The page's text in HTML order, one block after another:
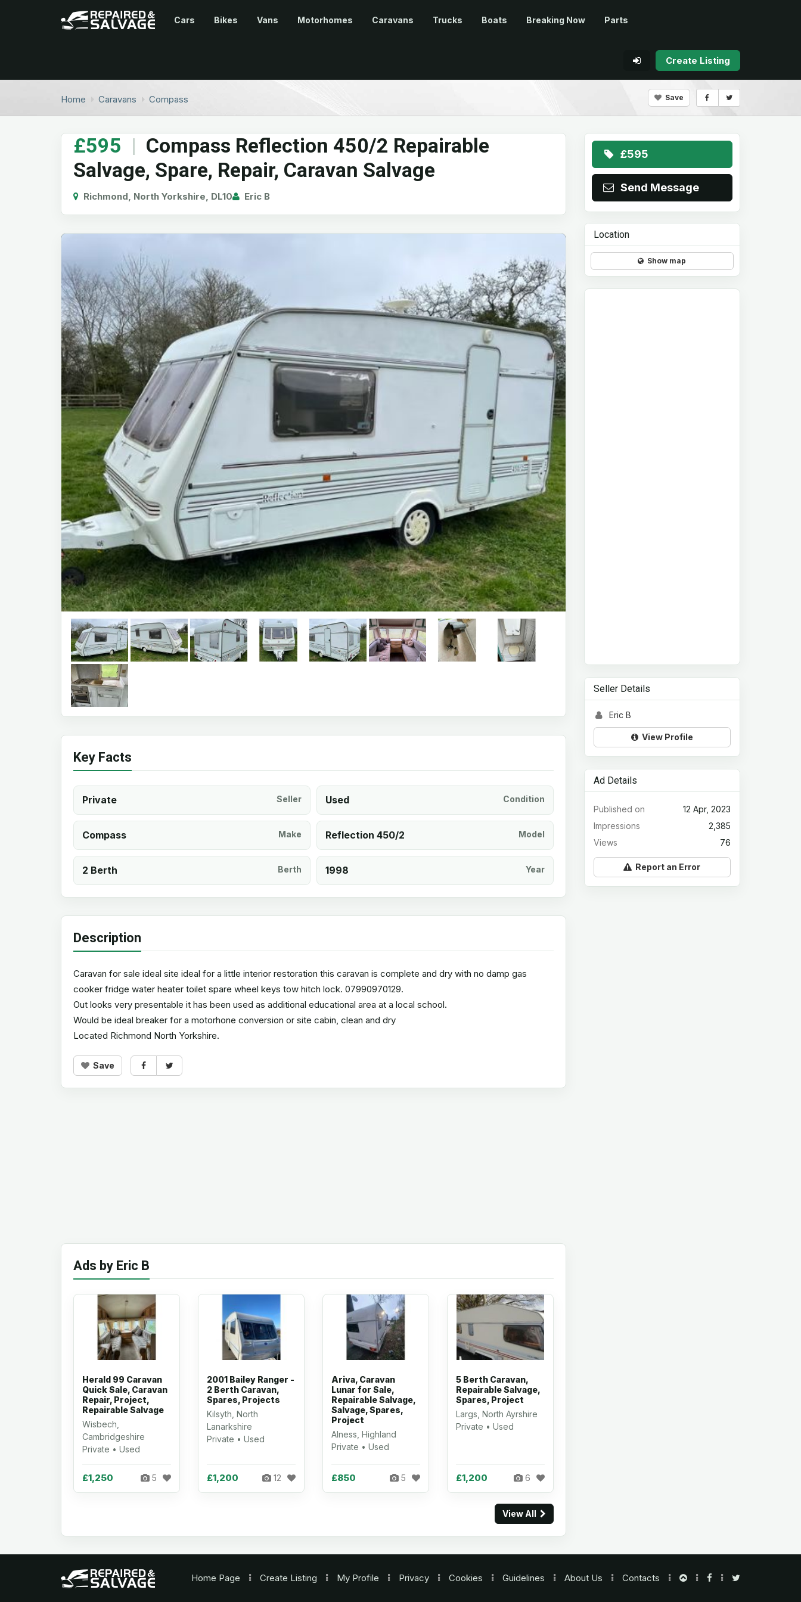
Cars Bikes Vans Motorhomes Caravans Trucks Boats Breaking Now Parts
Create Listing
Home Caravans Compass Save
£595 | Compass Reflection 450/2 Repairable
Salvage, Spare, Repair, Caravan Salvage
Richmond, North Yorkshire, DL10 Eric B
Key Facts
Private Seller Used Condition
Compass Make Reflection 450/2 Model
2 Berth Berth 1998 Year
Description
Caravan for sale ideal site ideal for a little interior restoration this caravan is complete and dry with no damp gas
cooker fridge water heater toilet spare wheel keys tow hitch lock. 07990970129.
Out looks very presentable it has been used as additional educational area at a local school.
Would be ideal breaker for a motorhone conversion or site cabin, clean and dry
Located Richmond North Yorkshire.
Save
Ads by Eric B
Herald 99 Caravan
Quick Sale, Caravan
Repair, Project,
Repairable Salvage
Wisbech,
Cambridgeshire
Private • Used
£1,250 5
2001 Bailey Ranger -
2 Berth Caravan,
Spares, Projects
Kilsyth, North
Lanarkshire
Private • Used
£1,200 12
Ariva, Caravan
Lunar for Sale,
Repairable Salvage,
Salvage, Spares,
Project
Alness, Highland
Private • Used
£850 5
5 Berth Caravan,
Repairable Salvage,
Spares, Project
Largs, North Ayrshire
Private • Used
£1,200 6
View All
£595
Send Message
Location
Show map
Seller Details
Eric B
View Profile
Ad Details
12 Apr, 2023
Published on
2,385
Impressions
76
Views
Report an Error
Home Page Create Listing My Profile Privacy Cookies Guidelines About Us Contacts